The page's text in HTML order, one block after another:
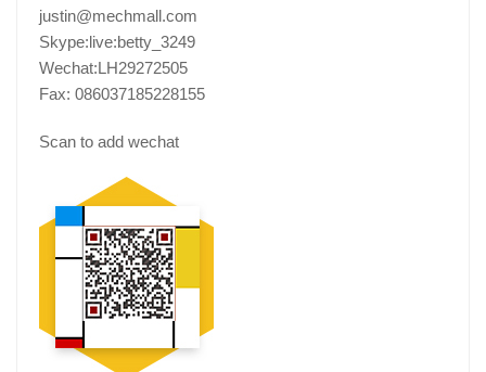
justin@mechmall.com
Skype:live:betty_3249
Wechat:LH29272505
Fax: 086037185228155
Scan to add wechat